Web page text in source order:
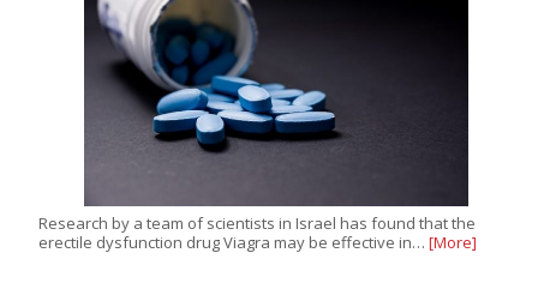
Research by a team of scientists in Israel has found that the
erectile dysfunction drug Viagra may be effective in… [More]